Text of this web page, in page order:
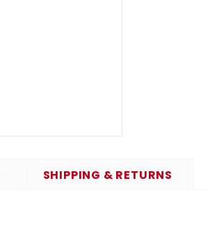
SHIPPING & RETURNS